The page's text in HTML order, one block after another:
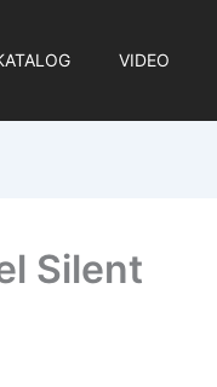
VIDEO
Silent